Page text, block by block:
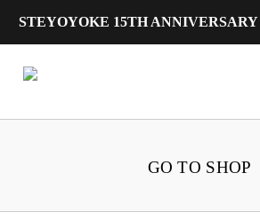
STEYOYOKE 15TH
GO TO SHOP